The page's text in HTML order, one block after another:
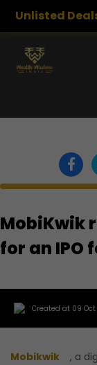
Unlisted1,078.00
MobiKwik
for an IPO
Created at 09 Oct
Mobikwik
, a